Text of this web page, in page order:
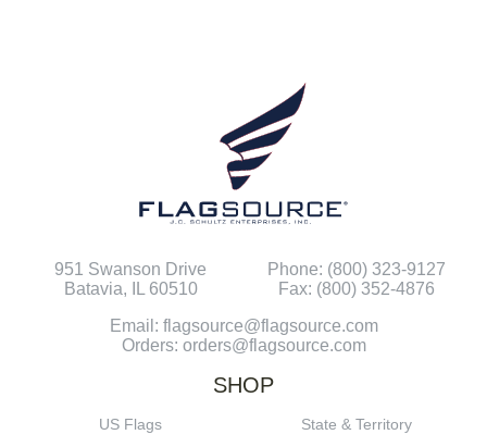
951 Swanson Drive
Batavia, IL 60510
Phone: (800) 323-9127
Fax: (800) 352-4876
Email: flagsource@flagsource.com
Orders: orders@flagsource.com
SHOP
US Flags
State & Territory